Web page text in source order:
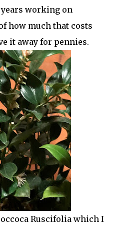
working on
how much that costs
it away for pennies.
Ruscifolia which I